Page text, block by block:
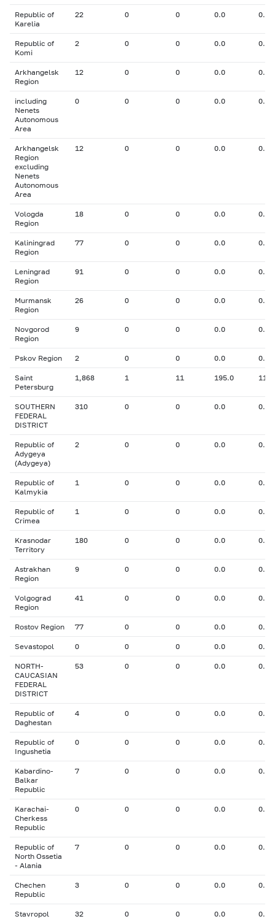
Republic of
Karelia
22 0 0 0.0 0.00
Republic of
Komi
2 0 0 0.0 0.00
Arkhangelsk
Region
12 0 0 0.0 0.00
including
Nenets
Autonomous
Area
0 0 0 0.0 0.00
Arkhangelsk
Region
excluding
Nenets
Autonomous
Area
12 0 0 0.0 0.00
Vologda
Region
18 0 0 0.0 0.00
Kaliningrad
Region
77 0 0 0.0 0.00
Leningrad
Region
91 0 0 0.0 0.00
Murmansk
Region
26 0 0 0.0 0.00
Novgorod
Region
9 0 0 0.0 0.00
Pskov Region 2 0 0 0.0 0.00
Saint
Petersburg
1,868 1 11 195.0
SOUTHERN
FEDERAL
DISTRICT
310 0 0 0.0 0.00
Republic of
Adygeya
(Adygeya)
2 0 0 0.0 0.00
Republic of
Kalmykia
1 0 0 0.0 0.00
Republic of
Crimea
1 0 0 0.0 0.00
Krasnodar
Territory
180 0 0 0.0 0.00
Astrakhan
Region
9 0 0 0.0 0.00
Volgograd
Region
41 0 0 0.0 0.00
Rostov Region 77 0 0 0.0 0.00
Sevastopol 0 0 0 0.0 0.00
NORTH-
CAUCASIAN
FEDERAL
DISTRICT
53 0 0 0.0 0.00
Republic of
Daghestan
4 0 0 0.0 0.00
Republic of
Ingushetia
0 0 0 0.0 0.00
Kabardino-
Balkar
Republic
7 0 0 0.0 0.00
Karachai-
Cherkess
Republic
0 0 0 0.0 0.00
Republic of
North Ossetia
- Alania
7 0 0 0.0 0.00
Chechen
Republic
3 0 0 0.0 0.00
Stavropol
32 0 0 0.0 0.00